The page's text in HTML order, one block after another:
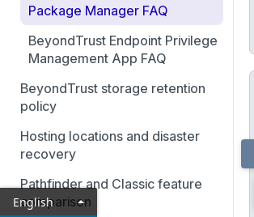
Endpoint Privilege
Application, Security, and
Data security and encryption
Package Manager FAQ
BeyondTrust Endpoint Privilege
Management App FAQ
BeyondTrust storage retention
policy
Hosting locations and disaster
recovery
Pathfinder and Classic feature
comparison
English